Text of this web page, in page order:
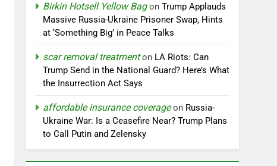
Birkin Hotsell Yellow BagonTrump Applauds
Massive Russia-Ukraine Prisoner Swap, Hints
at ‘Something Big’ in Peace Talks
scar removal treatmenton LA Riots: Can
Trump Send in the National Guard? Here’s What
the Insurrection Act Says
affordable insurance coverageon Russia-
Ukraine War: Is a Ceasefire Near? Trump Plans
to Call Putin and Zelensky